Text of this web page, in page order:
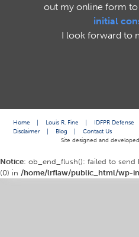
out my online form
initial
I look forward to
Home | Louis R. Fine | IDFPR Defense
Disclaimer
| Blog |
Contact Us
Site designed and
Notice: ob_end_flush(): failed to
(0) in /home/lrflaw/public_html/wp-